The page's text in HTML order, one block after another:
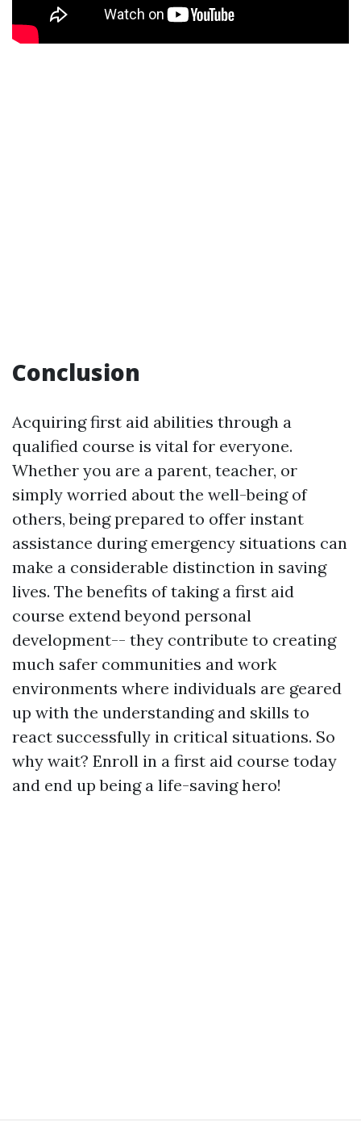
Conclusion
Acquiring first aid abilities through a
qualified course is vital for everyone.
Whether you are a parent, teacher, or
simply worried about the well-being of
others, being prepared to offer instant
assistance during emergency situations can
make a considerable distinction in saving
lives. The benefits of taking a first aid
course extend beyond personal
development-- they contribute to creating
much safer communities and work
environments where individuals are geared
up with the understanding and skills to
react successfully in critical situations. So
why wait? Enroll in a first aid course today
and end up being a life-saving hero!